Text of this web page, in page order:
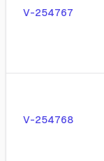
V-254767
V-254768